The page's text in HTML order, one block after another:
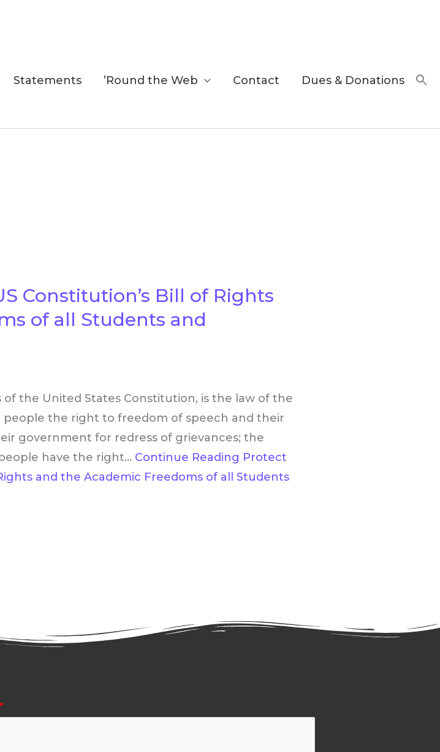
Statements ’Round the Web Contact Dues & Donations
Constitution’s Bill of Rights
of all Students and
the United States Constitution, is the law of the
the right to freedom of speech and their
government for redress of grievances; the
have the right… Continue Reading Protect
and the Academic Freedoms of all Students
*